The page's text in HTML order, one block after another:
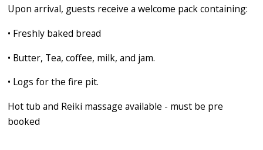
Upon arrival, guests receive a welcome pack containing:
• Freshly baked bread
• Butter, Tea, coffee, milk, and jam.
• Logs for the fire pit.
Hot tub and Reiki massage available - must be pre
booked